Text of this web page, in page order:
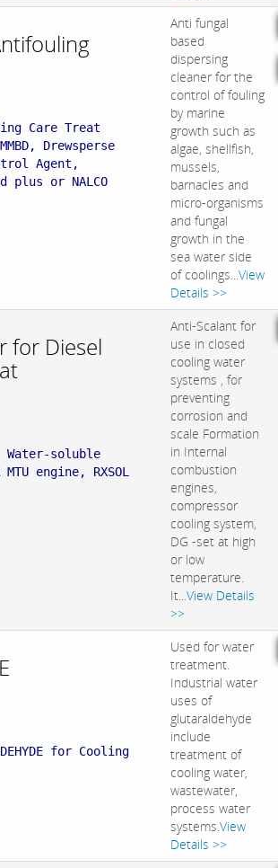
Care Treat
Drewsperse
Agent,
plus or NALCO
Anti fungal
based
dispersing
cleaner for the
control of fouling
by marine
growth such as
algae, shellfish,
mussels,
barnacles and
micro-organisms
and fungal
growth in the
sea water side
of coolings...View
Details >>
for Diesel
soluble
engine, RXSOL
Anti-Scalant for
use in closed
cooling water
systems , for
preventing
corrosion and
scale Formation
in Internal
combustion
engines,
compressor
cooling system,
DG -set at high
or low
temperature.
It...View Details
>>
for Cooling
Used for water
treatment.
Industrial water
uses of
glutaraldehyde
include
treatment of
cooling water,
wastewater,
process water
systems.View
Details >>